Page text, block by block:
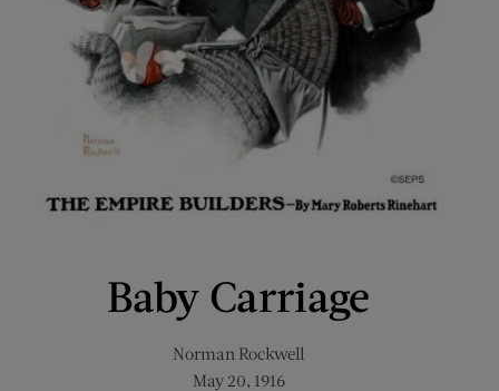
Baby Carriage
Norman Rockwell
May 20, 1916